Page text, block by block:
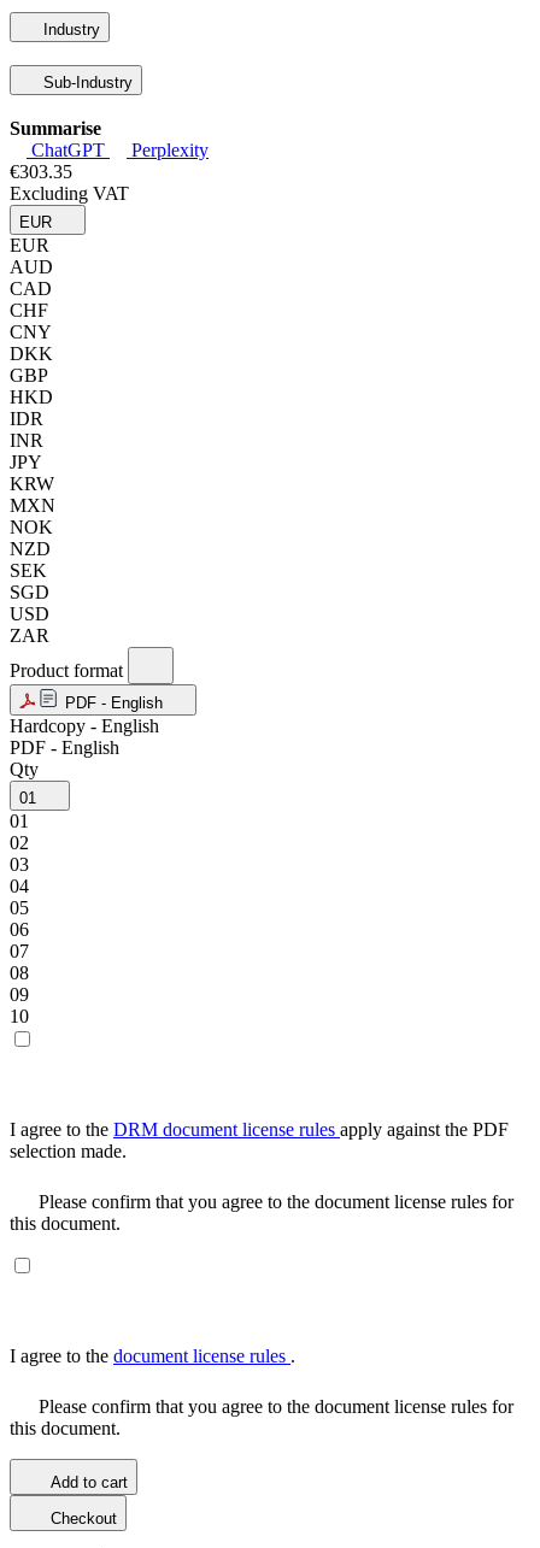
Industry
Sub-Industry
Summarise
ChatGPT
Perplexity
€303.35
Excluding VAT
EUR
EUR
AUD
CAD
CHF
CNY
DKK
GBP
HKD
IDR
INR
JPY
KRW
MXN
NOK
NZD
SEK
SGD
USD
ZAR
Product format
PDF - English
Hardcopy - English
PDF - English
Qty
01
01
02
03
04
05
06
07
08
09
10
I agree to the DRM document license rules apply against the PDF
selection made.
Please confirm that you agree to the document license rules for
this document.
I agree to the document license rules .
Please confirm that you agree to the document license rules for
this document.
Add to cart
Checkout